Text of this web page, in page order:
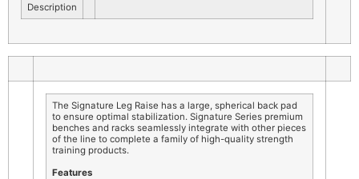
Description
The Signature Leg Raise has a large, spherical back pad
to ensure optimal stabilization. Signature Series premium
benches and racks seamlessly integrate with other pieces
of the line to complete a family of high-quality strength
training products.
Features